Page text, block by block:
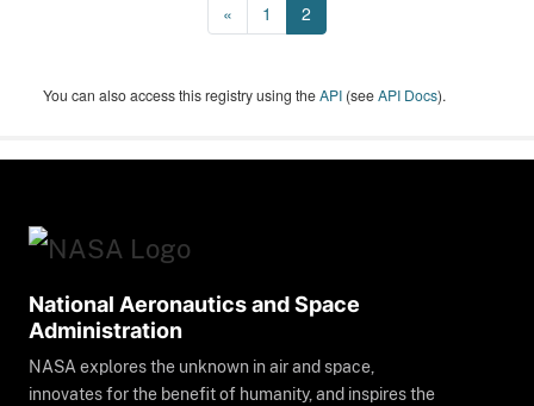
« 1 2
You can also access this registry using theAPI (seeAPI Docs).
National Aeronautics and Space
Administration
NASA explores the unknown in air and space,
innovates for the benefit of humanity, and inspires the